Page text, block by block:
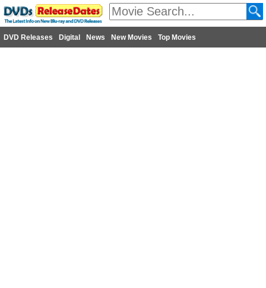
DVD Releases Digital News New Movies Top Movies